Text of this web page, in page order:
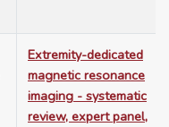
Extremity-dedicated
magnetic resonance
imaging - systematic
review, expert panel,